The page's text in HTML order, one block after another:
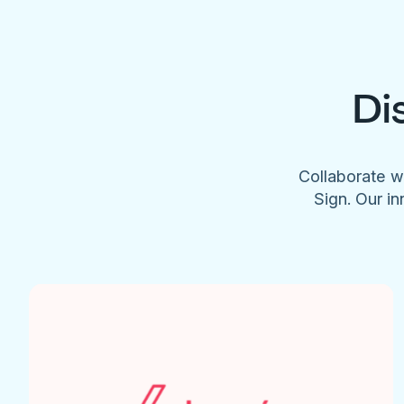
Collaborate
Sign. Our